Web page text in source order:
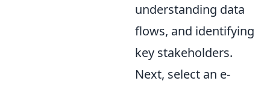
understanding data
flows, and identifying
key stakeholders.
Next, select an e-